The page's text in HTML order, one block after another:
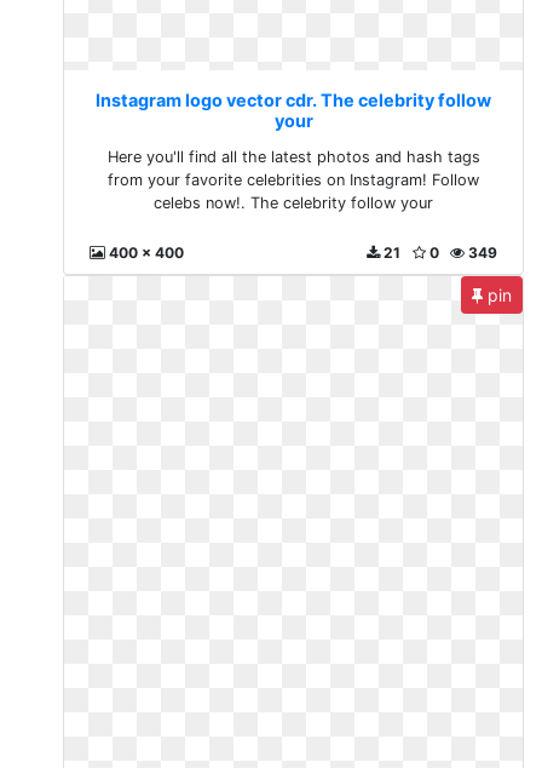
Instagram logo vector cdr. The celebrity follow
your
Here you'll find all the latest photos and hash tags
from your favorite celebrities on Instagram! Follow
celebs now!. The celebrity follow your
400 x 400 349
0
21
pin